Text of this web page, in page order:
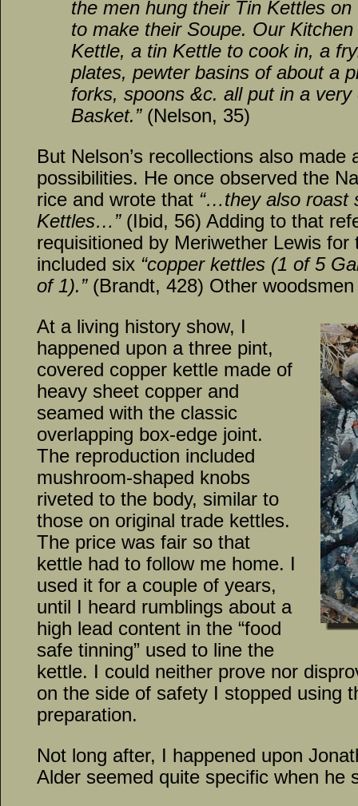
the men hung their Tin Kettles on
to make their Soupe. Our
Kettle, a tin Kettle to cook in, a
plates, pewter basins of about a
forks, spoons &c. all put in a
Basket.” (Nelson, 35)
But Nelson’s recollections also made
possibilities. He once observed the
rice and wrote that “…they also roast
Kettles…”(Ibid, 56) Adding to that
requisitioned by Meriwether Lewis
included six “copper kettles (1 of 5
of 1).”(Brandt, 428) Other
At a living history show, I
happened upon a three pint,
covered copper kettle made of
heavy sheet copper and
seamed with the classic
overlapping box-edge joint.
The reproduction included
mushroom-shaped knobs
riveted to the body, similar to
those on original trade kettles.
The price was fair so that
kettle had to follow me home. I
used it for a couple of years,
until I heard rumblings about a
high lead content in the “food
safe tinning” used to line the
kettle. I could neither prove nor
on the side of safety I stopped using
preparation.
Not long after, I happened upon
Alder seemed quite specific when he